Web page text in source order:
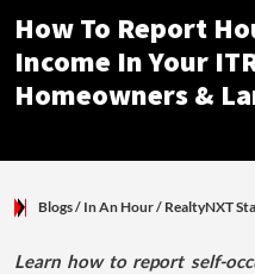
How To Report
Income In Your
Homeowners &
Blogs/ In An Hour/ RealtyNXT
Learn how to report self-